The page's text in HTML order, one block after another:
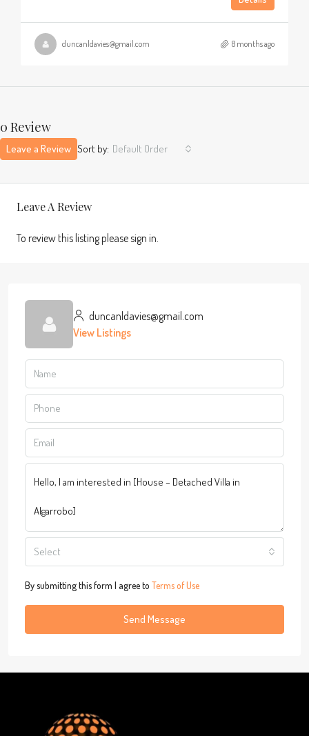
duncanldavies@gmail.com 8 months ago
0 Review
Sort by: Default Order
Leave a Review
Leave A Review
To review this listing please sign in.
duncanldavies@gmail.com
View Listings
Select
By submitting this form I agree to Terms of Use
Send Message